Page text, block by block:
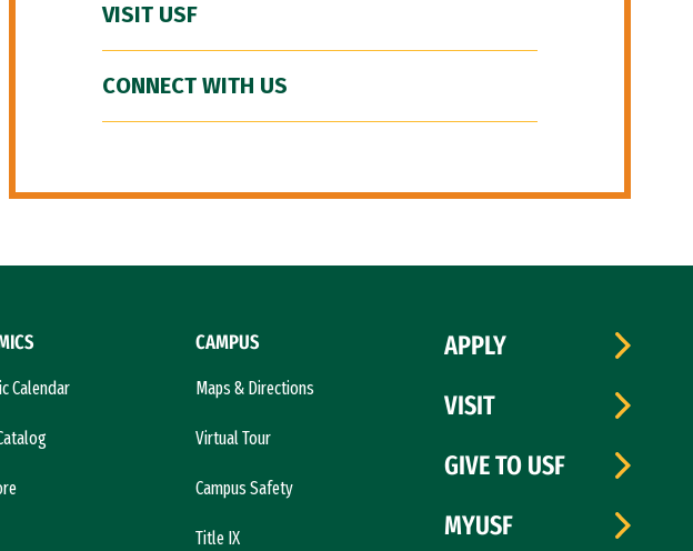
VISIT USF
CONNECT WITH US
Calendar
CAMPUS
Maps & Directions
Virtual Tour
Campus Safety
Title IX
APPLY
VISIT
GIVE TO USF
MYUSF